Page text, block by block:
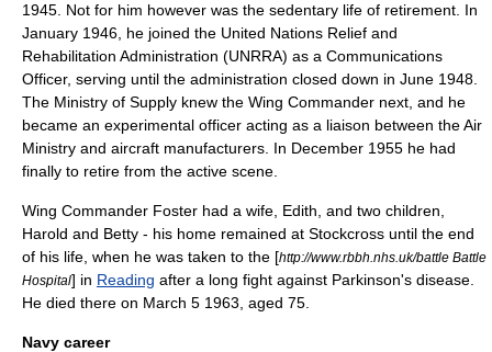
1945. Not for him however was the sedentary life of retirement. In
January 1946, he joined the United Nations Relief and
Rehabilitation Administration (UNRRA) as a Communications
Officer, serving until the administration closed down in June 1948.
The Ministry of Supply knew the Wing Commander next, and he
became an experimental officer acting as a liaison between theAir
Ministry and aircraft manufacturers. In December 1955 he had
finally to retire from the active scene.
Wing Commander Foster had a wife, Edith, and two children,
Harold and Betty - his home remained at Stockcross until the end
of his life, when he was taken to the [http://www.rbbh.nhs.uk/battle Battle
Hospital] in Reading after a long fight against Parkinson's disease
He died there on March 5 1963 , aged 75.
Navy career